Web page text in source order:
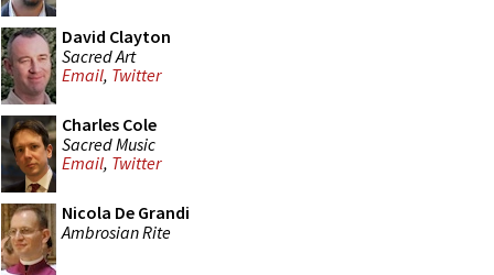
David Clayton
Sacred Art
Email, Twitter
Charles Cole
Sacred Music
Email, Twitter
Nicola De Grandi
Ambrosian Rite